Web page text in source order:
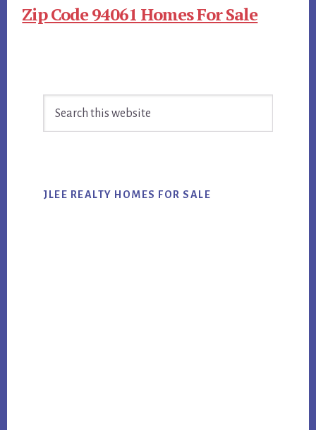
Zip Code 94061 Homes For Sale
Sidebar
JLEE REALTY HOMES FOR SALE